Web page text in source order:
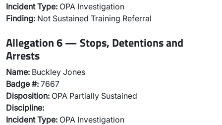
Incident Type: OPA Investigation
Finding: Not Sustained Training Referral
Allegation 6 — Stops, Detentions and
Arrests
Name: Buckley Jones
Badge #: 7667
Disposition: OPA Partially Sustained
Discipline:
Incident Type: OPA Investigation